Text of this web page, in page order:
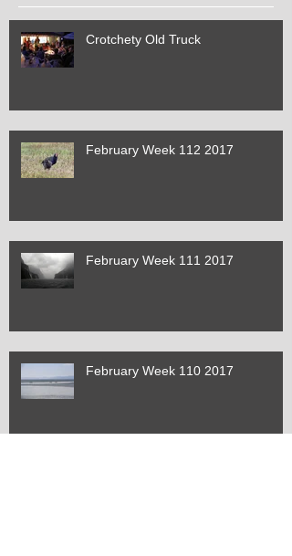
Crotchety Old Truck
February Week 112 2017
February Week 111 2017
February Week 110 2017